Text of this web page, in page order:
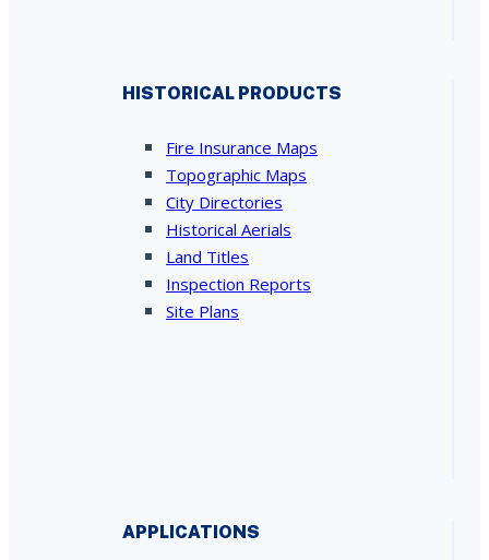
HISTORICAL PRODUCTS
Fire Insurance Maps
Topographic Maps
City Directories
Historical Aerials
Land Titles
Inspection Reports
Site Plans
APPLICATIONS